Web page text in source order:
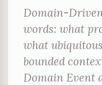
Domain-
words: what
what
bounded
Domain Event